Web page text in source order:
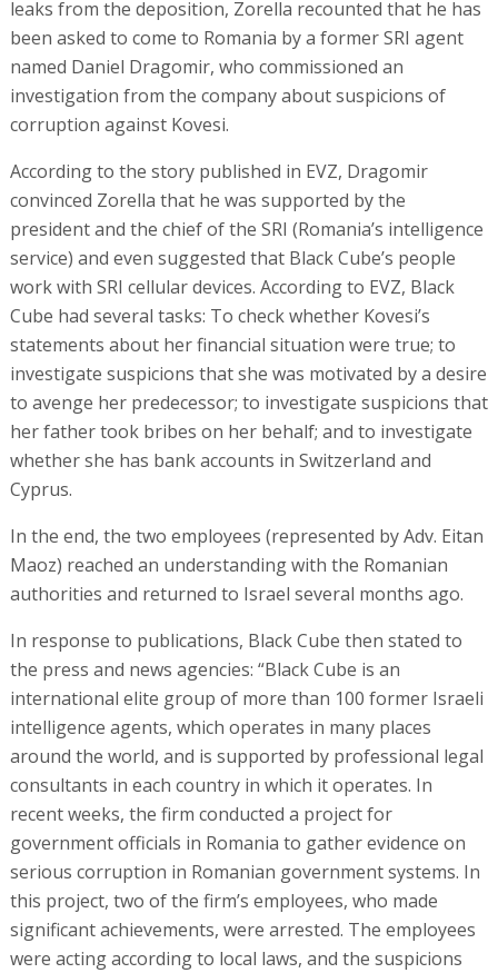
leaks from the deposition, Zorella recounted that he has
been asked to come to Romania by a former SRI agent
named Daniel Dragomir, who commissioned an
investigation from the company about suspicions of
corruption against Kovesi.
According to the story published in EVZ, Dragomir
convinced Zorella that he was supported by the
president and the chief of the SRI (Romania’s intelligence
service) and even suggested that Black Cube’s people
work with SRI cellular devices. According to EVZ, Black
Cube had several tasks: To check whether Kovesi’s
statements about her financial situation were true; to
investigate suspicions that she was motivated by a desire
to avenge her predecessor; to investigate suspicions that
her father took bribes on her behalf; and to investigate
whether she has bank accounts in Switzerland and
Cyprus.
In the end, the two employees (represented by Adv. Eitan
Maoz) reached an understanding with the Romanian
authorities and returned to Israel several months ago.
In response to publications, Black Cube then stated to
the press and news agencies: “Black Cube is an
international elite group of more than 100 former Israeli
intelligence agents, which operates in many places
around the world, and is supported by professional legal
consultants in each country in which it operates. In
recent weeks, the firm conducted a project for
government officials in Romania to gather evidence on
serious corruption in Romanian government systems. In
this project, two of the firm’s employees, who made
significant achievements, were arrested. The employees
were acting according to local laws, and the suspicions